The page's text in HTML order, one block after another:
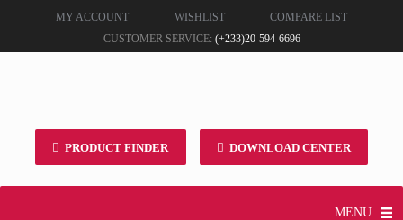
MY ACCOUNT WISHLIST
COMPARE LIST
CUSTOMER SERVICE: (+233)20-594-6696
PRODUCT FINDER DOWNLOAD CENTER
MENU